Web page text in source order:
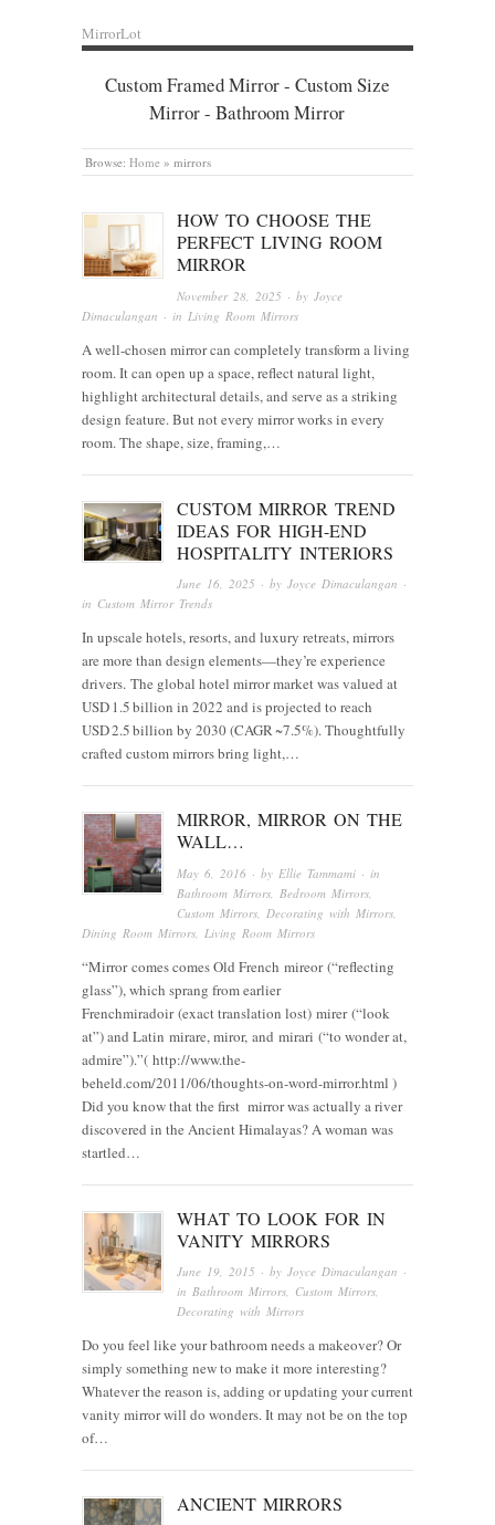
MirrorLot
Custom Framed Mirror - Custom Size
Mirror - Bathroom Mirror
Browse: Home » mirrors
HOW TO CHOOSE THE
PERFECT LIVING ROOM
MIRROR
November 28, 2025 · byJoyce
Dimaculangan · in Living Room Mirrors
A well-chosen mirror can completely transform a living
room. It can open up a space, reflect natural light,
highlight architectural details, and serve as a striking
design feature. But not every mirror works in every
room. The shape, size, framing,…
CUSTOM MIRROR TREND
IDEAS FOR HIGH-END
HOSPITALITY INTERIORS
June 16, 2025 · byJoyce Dimaculangan ·
in Custom Mirror Trends
In upscale hotels, resorts, and luxury retreats, mirrors
are more than design elements—they’re experience
drivers. The global hotel mirror market was valued at
USD 1.5 billion in 2022 and is projected to reach
USD 2.5 billion by 2030 (CAGR ~7.5%). Thoughtfully
crafted custom mirrors bring light,…
MIRROR, MIRROR ON THE
WALL…
May 6, 2016 · by Ellie Tammami · in
Bathroom Mirrors Bedroom Mirrors
Custom Mirrors Decorating with Mirrors
Dining Room Mirrors Living Room Mirrors
“Mirror comes comes Old French mireor (“reflecting
glass”), which sprang from earlier
Frenchmiradoir (exact translation lost) mirer (“look
at”) and Latin mirare, miror, and mirari (“to wonder at,
admire”).”( http://www.the-
beheld.com/2011/06/thoughts-on-word-mirror.html )
Did you know that the first mirror was actually a river
discovered in the Ancient Himalayas? A woman was
startled…
WHAT TO LOOK FOR IN
VANITY MIRRORS
June 19, 2015 · byJoyce Dimaculangan ·
inBathroom Mirrors, Custom Mirrors,
Decorating with Mirrors
Do you feel like your bathroom needs a makeover? Or
simply something new to make it more interesting?
Whatever the reason is, adding or updating your current
vanity mirror will do wonders. It may not be on the top
of…
ANCIENT MIRRORS